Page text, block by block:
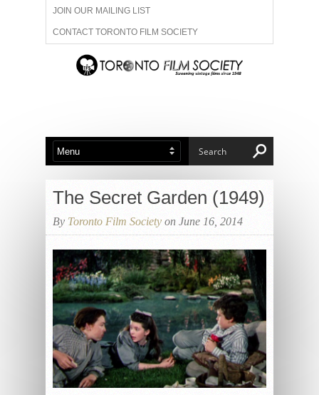
JOIN OUR MAILING LIST
CONTACT TORONTO FILM SOCIETY
ADVERTISE WITH US
ABOUT US MEMBERSHIP
The Secret Garden (1949)
By Toronto Film Society on June 16, 2014